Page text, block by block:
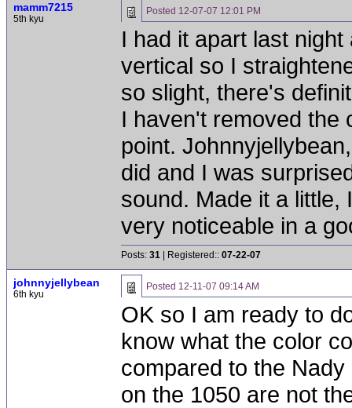
mamm7215
5th kyu
Posted 12-07-07 12:01 PM
I had it apart last
vertical so I
so slight, there's
I haven't removed the
point.
did and I was
sound. Made it a little,
very noticeable in a
Posts: 31 | Registered:: 07-22-07
johnnyjellybean
6th kyu
Posted 12-11-07 09:14 AM
OK so I am ready to
know what the color
compared to the
on the 1050 are not